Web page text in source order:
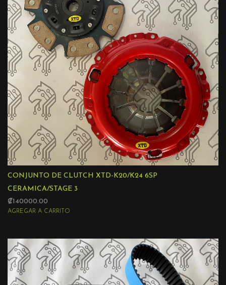
CONJUNTO DE CLUTCH XTD-K20/K24 6SP
CERAMICA/STAGE 3
₡140000.00
AGREGAR A CARRITO